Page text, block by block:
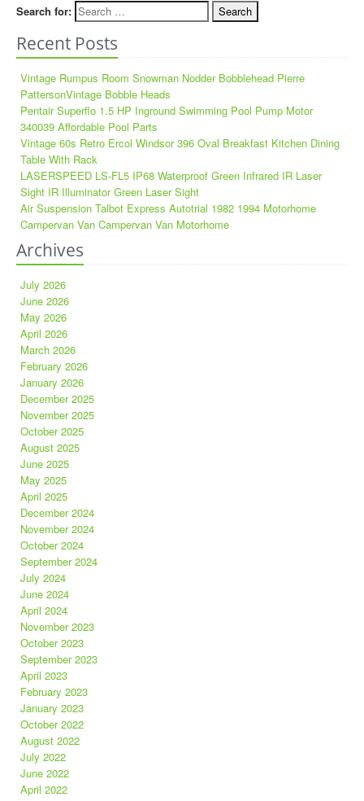
Search for:
Recent Posts
Vintage Rumpus Room Snowman Nodder Bobblehead Pierre
PattersonVintage Bobble Heads
Pentair Superflo 1.5 HP Inground Swimming Pool Pump Motor
340039 Affordable Pool Parts
Vintage 60s Retro Ercol Windsor 396 Oval Breakfast Kitchen Dining
Table With Rack
LASERSPEED LS-FL5 IP68 Waterproof Green Infrared IR Laser
Sight IR Illuminator Green Laser Sight
Air Suspension Talbot Express Autotrial 1982 1994 Motorhome
Campervan Van Campervan Van Motorhome
Archives
July 2026
June 2026
May 2026
April 2026
March 2026
February 2026
January 2026
December 2025
November 2025
October 2025
August 2025
June 2025
May 2025
April 2025
December 2024
November 2024
October 2024
September 2024
July 2024
June 2024
April 2024
November 2023
October 2023
September 2023
April 2023
February 2023
January 2023
October 2022
August 2022
July 2022
June 2022
April 2022